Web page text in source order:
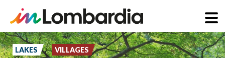
Skip
to
LAKES VILLAGES